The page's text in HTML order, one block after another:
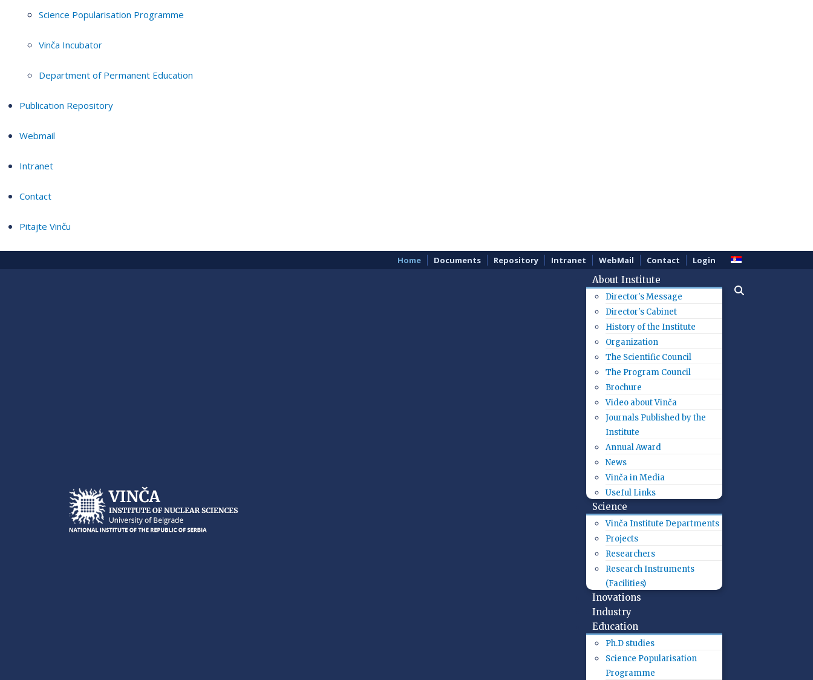
Science Popularisation Programme
Vinča Incubator
Department of Permanent Education
Publication Repository
Webmail
Intranet
Contact
Pitajte Vinču
Home Documents Repository Intranet WebMail Contact Login
About Institute
Director's Message
Director's Cabinet
History of the Institute
Organization
The Scientific Council
The Program Council
Brochure
Video about Vinča
Journals Published by the
Institute
Annual Award
News
Vinča in Media
Useful Links
Science
Vinča Institute Departments
Projects
Researchers
Research Instruments
(Facilities)
Inovations
Industry
Education
Ph.D studies
Science Popularisation
Programme